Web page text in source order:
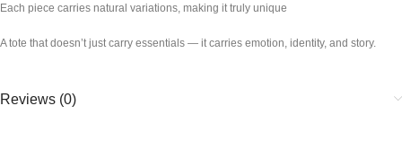
Each piece carries natural variations, making it truly unique
A tote that doesn’t just carry essentials — it carries emotion, identity, and story.
Reviews (0)